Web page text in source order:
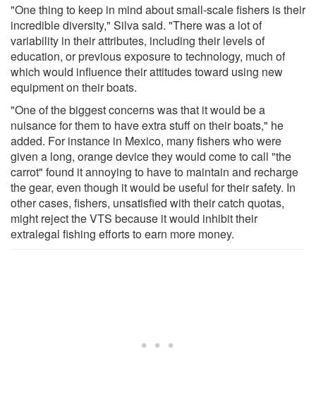
"One thing to keep in mind about small-scale fishers is their
incredible diversity," Silva said. "There was a lot of
variability in their attributes, including their levels of
education, or previous exposure to technology, much of
which would influence their attitudes toward using new
equipment on their boats.
"One of the biggest concerns was that it would be a
nuisance for them to have extra stuff on their boats," he
added. For instance in Mexico, many fishers who were
given a long, orange device they would come to call "the
carrot" found it annoying to have to maintain and recharge
the gear, even though it would be useful for their safety. In
other cases, fishers, unsatisfied with their catch quotas,
might reject the VTS because it would inhibit their
extralegal fishing efforts to earn more money.